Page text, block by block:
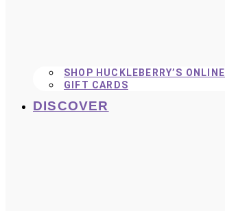
SHOP HUCKLEBERRY’S ONLINE
GIFT CARDS
DISCOVER